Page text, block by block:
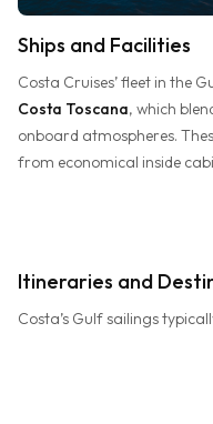
Ships and Facilities
Costa Cruises’ fleet in the
Costa Toscana, which
onboard atmospheres.
from economical inside
Itineraries and
Costa’s Gulf sailings